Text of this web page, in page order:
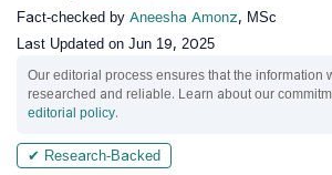
Fact-checked by Aneesha Amonz, MSc
Last Updated on Jun 19, 2025
Our editorial process ensures that the information
researched and reliable. Learn about our
editorial policy.
✔ Research-Backed